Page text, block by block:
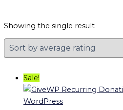
Showing the single result
Sale!